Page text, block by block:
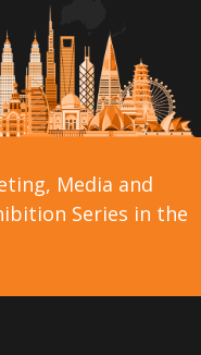
Media and
Series in the